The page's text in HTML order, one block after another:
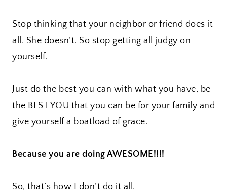
Stop thinking that your neighbor or friend does it
all. She doesn’t. So stop getting all judgy on
yourself.
Just do the best you can with what you have, be
the BEST YOU that you can be for your family and
give yourself a boatload of grace.
Because you are doing AWESOME!!!!
So, that’s how I don’t do it all.